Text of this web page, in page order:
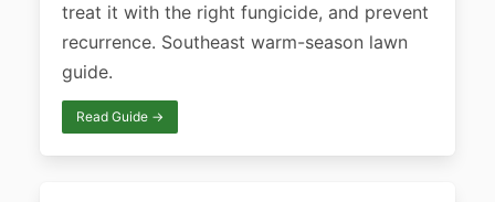
treat it with the right fungicide, and prevent
recurrence. Southeast warm-season lawn
guide.
Read Guide →